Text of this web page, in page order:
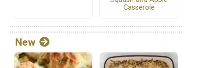
Casserole
New